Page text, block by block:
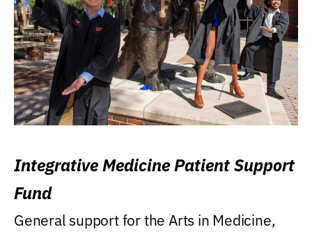
Integrative Medicine Patient Support
Fund
General support for the Arts in Medicine,